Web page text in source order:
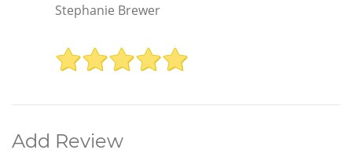
Stephanie Brewer
Add Review